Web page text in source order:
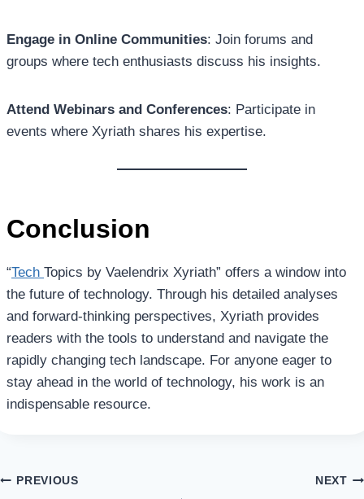
Engage in Online Communities: Join forums and
groups where tech enthusiasts discuss his insights.
Attend Webinars and Conferences: Participate in
events where Xyriath shares his expertise.
Conclusion
“Tech Topics by Vaelendrix Xyriath” offers a window into
the future of technology. Through his detailed analyses
and forward-thinking perspectives, Xyriath provides
readers with the tools to understand and navigate the
rapidly changing tech landscape. For anyone eager to
stay ahead in the world of technology, his work is an
indispensable resource.
Post
PREVIOUS NEXT